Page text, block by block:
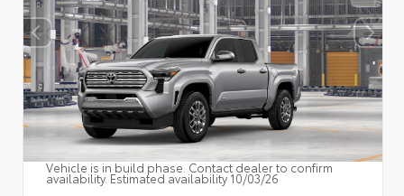
Vehicle is in build phase. Contact dealer to confirm
availability. Estimated availability 10/03/26